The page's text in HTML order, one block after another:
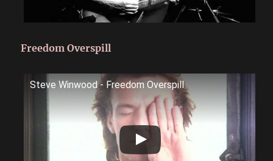
Freedom Overspill
Steve Winwood - Freedom Overspill